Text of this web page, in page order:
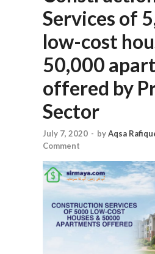
Services of
low-cost
50,000
offered by
Sector
July 7, 2020 - byAqsa
Comment